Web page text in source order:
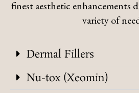
finest aesthetic enhancements
variety of
Dermal Fillers
Nu-tox (Xeomin)